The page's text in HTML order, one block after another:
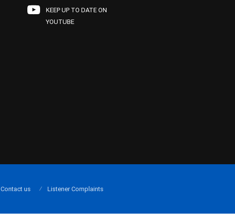
KEEP UP TO DATE ON
YOUTUBE
Contact us Listener Complaints